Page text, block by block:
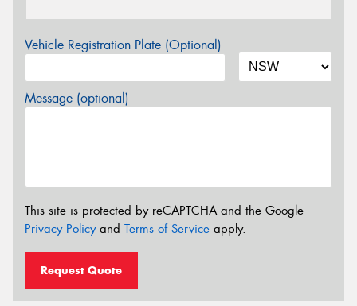
Vehicle Registration Plate (Optional)
Message (optional)
This site is protected by reCAPTCHA and the Google
Privacy Policyand Terms of Service apply.
Request Quote